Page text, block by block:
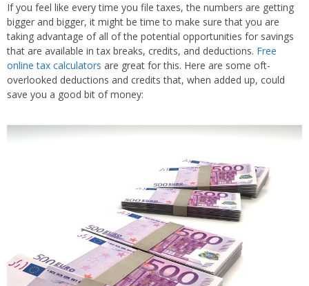
If you feel like every time you file taxes, the numbers are getting
bigger and bigger, it might be time to make sure that you are
taking advantage of all of the potential opportunities for savings
that are available in tax breaks, credits, and deductions. Free
online tax calculators are great for this. Here are some oft-
overlooked deductions and credits that, when added up, could
save you a good bit of money: